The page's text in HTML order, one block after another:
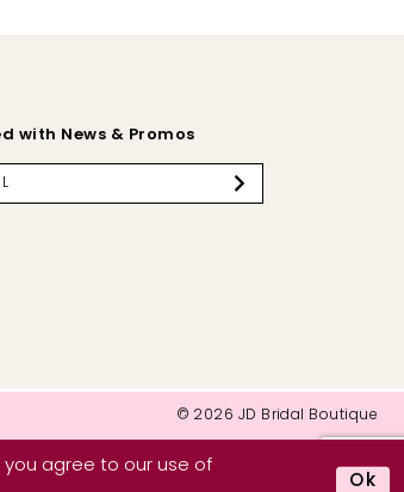
with News & Promos
© 2026 JD Bridal Boutique
you agree to our use of
Ok